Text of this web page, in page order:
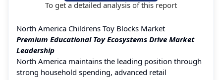
To get a detailed analysis of this report
North America Childrens Toy Blocks Market
Premium Educational Toy Ecosystems Drive Market
Leadership
North America maintains the leading position through
strong household spending, advanced retail